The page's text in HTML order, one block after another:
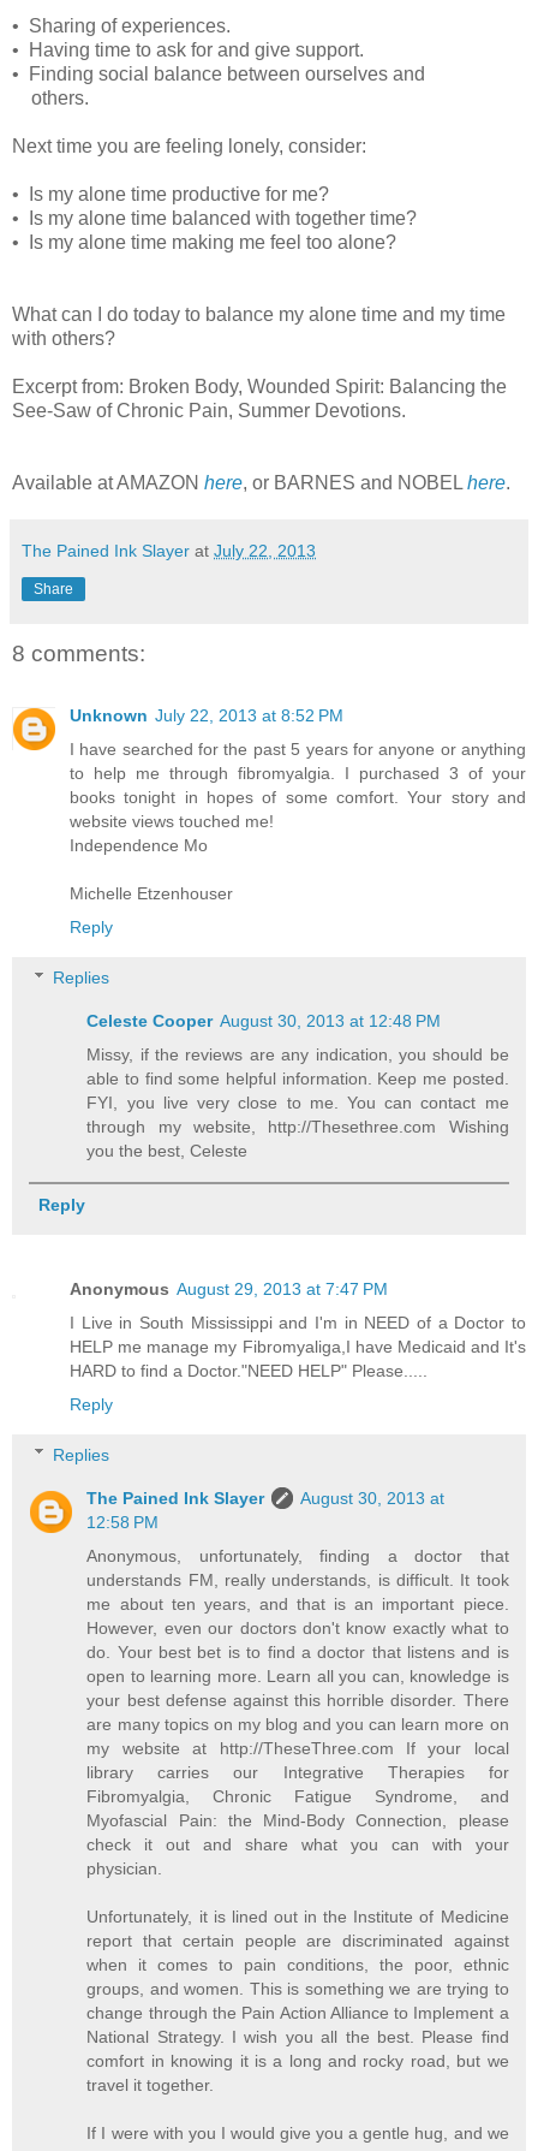
• Sharing of experiences.
• Having time to ask for and give support.
• Finding social balance between ourselves and
others.
Next time you are feeling lonely, consider:
• Is my alone time productive for me?
• Is my alone time balanced with together time?
• Is my alone time making me feel too alone?
What can I do today to balance my alone time and my time
with others?
Excerpt from: Broken Body, Wounded Spirit: Balancing the
See-Saw of Chronic Pain, Summer Devotions.
Available at AMAZON here, or BARNES and NOBEL here.
The Pained Ink Slayer at July 22, 2013
Share
8 comments:
Unknown July 22, 2013 at 8:52 PM
I have searched for the past 5 years for anyone or anything
to help me through fibromyalgia. I purchased 3 of your
books tonight in hopes of some comfort. Your story and
website views touched me!
Independence Mo
Michelle Etzenhouser
Reply
Replies
Celeste Cooper August 30, 2013 at 12:48 PM
Missy, if the reviews are any indication, you should be
able to find some helpful information. Keep me posted.
FYI, you live very close to me. You can contact me
through my website, http://Thesethree.com Wishing
you the best, Celeste
Reply
Anonymous August 29, 2013 at 7:47 PM
I Live in South Mississippi and I'm in NEED of a Doctor to
HELP me manage my Fibromyaliga,I have Medicaid and It's
HARD to find a Doctor."NEED HELP" Please.....
Reply
Replies
The Pained Ink Slayer
August 30, 2013 at
12:58 PM
Anonymous, unfortunately, finding a doctor that
understands FM, really understands, is difficult. It took
me about ten years, and that is an important piece.
However, even our doctors don't know exactly what to
do. Your best bet is to find a doctor that listens and is
open to learning more. Learn all you can, knowledge is
your best defense against this horrible disorder. There
are many topics on my blog and you can learn more on
my website at http://TheseThree.com If your local
library carries our Integrative Therapies for
Fibromyalgia, Chronic Fatigue Syndrome, and
Myofascial Pain: the Mind-Body Connection, please
check it out and share what you can with your
physician.
Unfortunately, it is lined out in the Institute of Medicine
report that certain people are discriminated against
when it comes to pain conditions, the poor, ethnic
groups, and women. This is something we are trying to
change through the Pain Action Alliance to Implement a
National Strategy. I wish you all the best. Please find
comfort in knowing it is a long and rocky road, but we
travel it together.
If I were with you I would give you a gentle hug, and we